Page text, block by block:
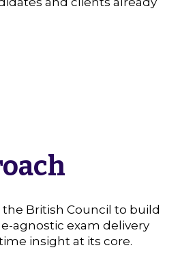
British Council to build
agnostic exam delivery
insight at its core.